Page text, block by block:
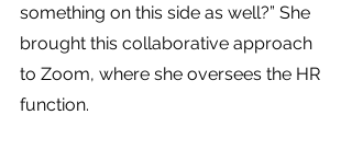
something on this side as well?” She
brought this collaborative approach
to Zoom, where she oversees the HR
function.